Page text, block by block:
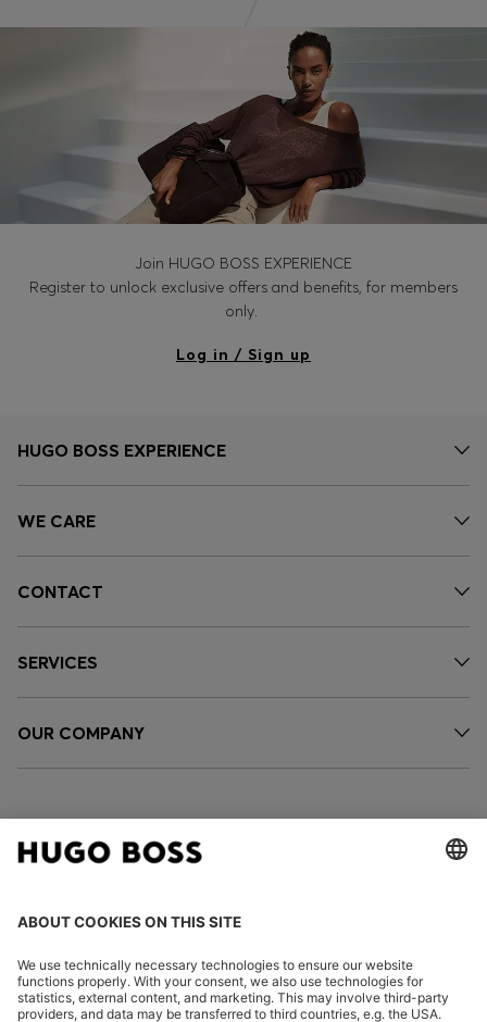
Join HUGO BOSS EXPERIENCE
Register to unlock exclusive offers and benefits, for members
only.
Log in / Sign up
HUGO BOSS EXPERIENCE
WE CARE
CONTACT
SERVICES
OUR COMPANY
FOLLOW US